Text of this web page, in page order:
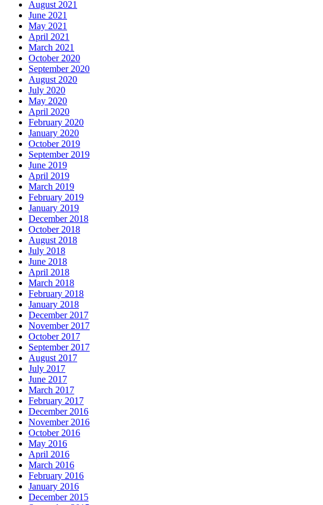
August 2021
June 2021
May 2021
April 2021
March 2021
October 2020
September 2020
August 2020
July 2020
May 2020
April 2020
February 2020
January 2020
October 2019
September 2019
June 2019
April 2019
March 2019
February 2019
January 2019
December 2018
October 2018
August 2018
July 2018
June 2018
April 2018
March 2018
February 2018
January 2018
December 2017
November 2017
October 2017
September 2017
August 2017
July 2017
June 2017
March 2017
February 2017
December 2016
November 2016
October 2016
May 2016
April 2016
March 2016
February 2016
January 2016
December 2015